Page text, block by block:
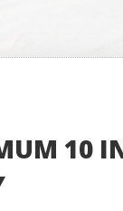
10